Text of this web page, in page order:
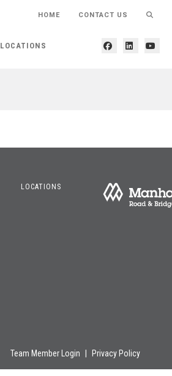
HOME CONTACT US
LOCATIONS
LOCATIONS
Team Member Login Privacy Policy